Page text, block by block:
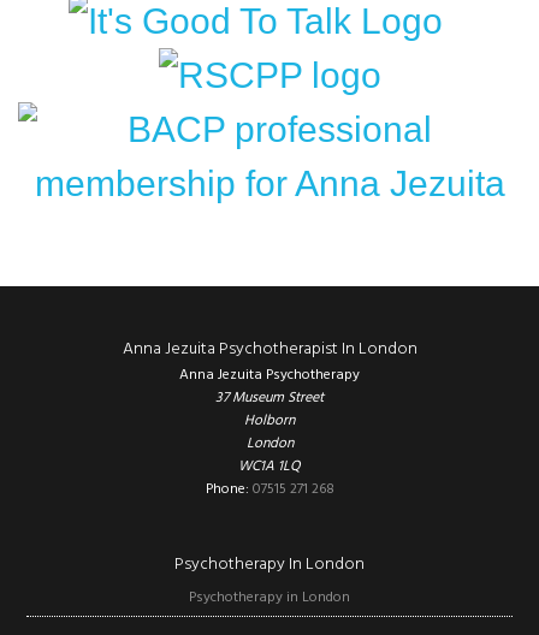
Anna Jezuita Psychotherapist In London
Anna Jezuita Psychotherapy
37 Museum Street
Holborn
London
WC1A 1LQ
Phone: 07515 271 268
Psychotherapy In London
Psychotherapy in London